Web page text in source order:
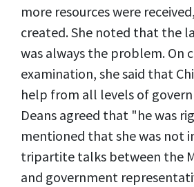
more resources were
created. She noted that the
was always the problem. On
examination, she said that
help from all levels of
Deans agreed that "he was
mentioned that she was not
tripartite talks between the
and government